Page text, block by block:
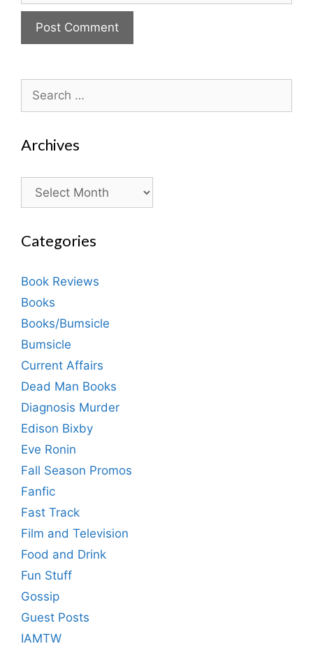
for:
Archives
Archives
Categories
Book Reviews
Books
Books/Bumsicle
Bumsicle
Current Affairs
Dead Man Books
Diagnosis Murder
Edison Bixby
Eve Ronin
Fall Season Promos
Fanfic
Fast Track
Film and Television
Food and Drink
Fun Stuff
Gossip
Guest Posts
IAMTW